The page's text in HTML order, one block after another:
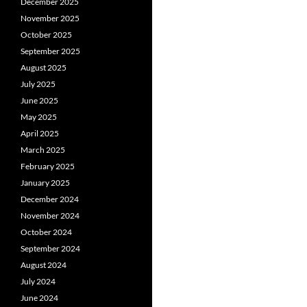
November 2025
October 2025
September 2025
August 2025
July 2025
June 2025
May 2025
April 2025
March 2025
February 2025
January 2025
December 2024
November 2024
October 2024
September 2024
August 2024
July 2024
June 2024